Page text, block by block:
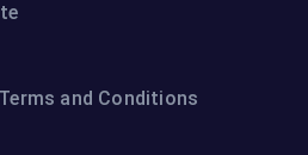
and Conditions